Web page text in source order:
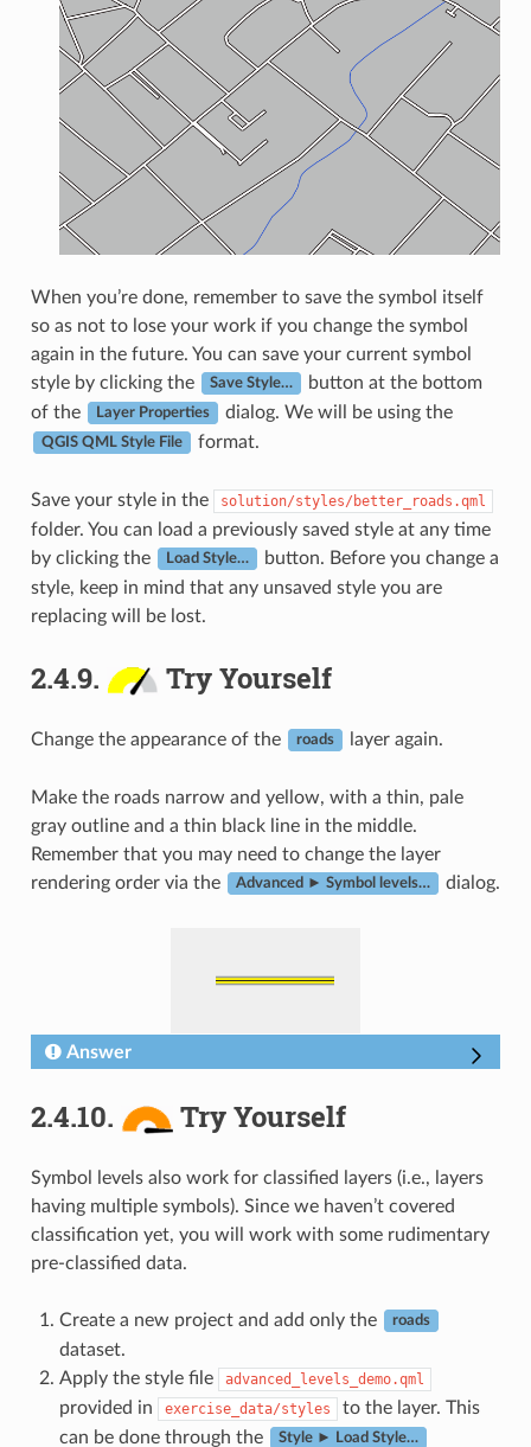
When you’re done, remember to save the symbol itself
so as not to lose your work if you change the symbol
again in the future. You can save your current symbol
style by clicking the
Save Style…
button at the bottom
of the
Layer Properties dialog. We will be using the
QGIS QML Style File format.
Save your style in the solution/styles/better_roads.qml
folder. You can load a previously saved style at any time
by clicking the
Load Style…
button. Before you change a
style, keep in mind that any unsaved style you are
replacing will be lost.
2.4.9. Try Yourself
Change the appearance of the roads layer again.
Make the roads narrow and yellow, with a thin, pale
gray outline and a thin black line in the middle.
Remember that you may need to change the layer
rendering order via the
Advanced ► Symbol levels… dialog.
Answer
2.4.10. Try Yourself
Symbol levels also work for classified layers (i.e., layers
having multiple symbols). Since we haven’t covered
classification yet, you will work with some rudimentary
pre-classified data.
Create a new project and add only the roads
dataset.
Apply the style file
advanced_levels_demo.qml
provided in exercise_data/styles
to the layer. This
can be done through the
Style ► Load Style…